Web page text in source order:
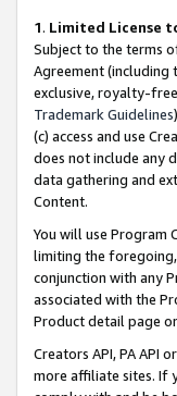
1. Limited License
Subject to the terms
Agreement (including
exclusive, royalty-
Trademark Guidelines
(c) access and use
does not include any
data gathering and
Content.
You will use Program
limiting the foregoing,
conjunction with any
associated with the
Product detail page
Creators API, PA API
more affiliate sites. If